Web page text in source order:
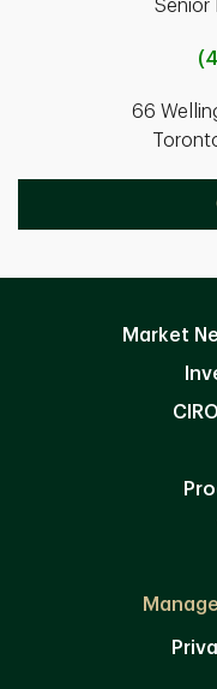
Senior
66
Market